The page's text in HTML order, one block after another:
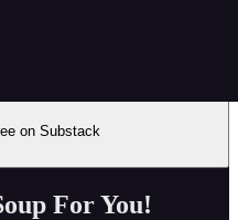
on Substack
For You!